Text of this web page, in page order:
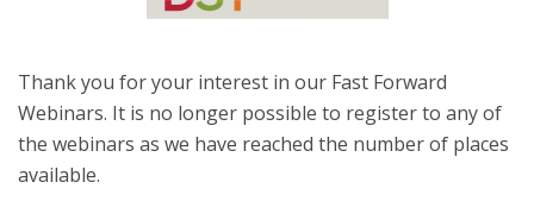
Thank you for your interest in our Fast Forward
Webinars. It is no longer possible to register to any of
the webinars as we have reached the number of places
available.